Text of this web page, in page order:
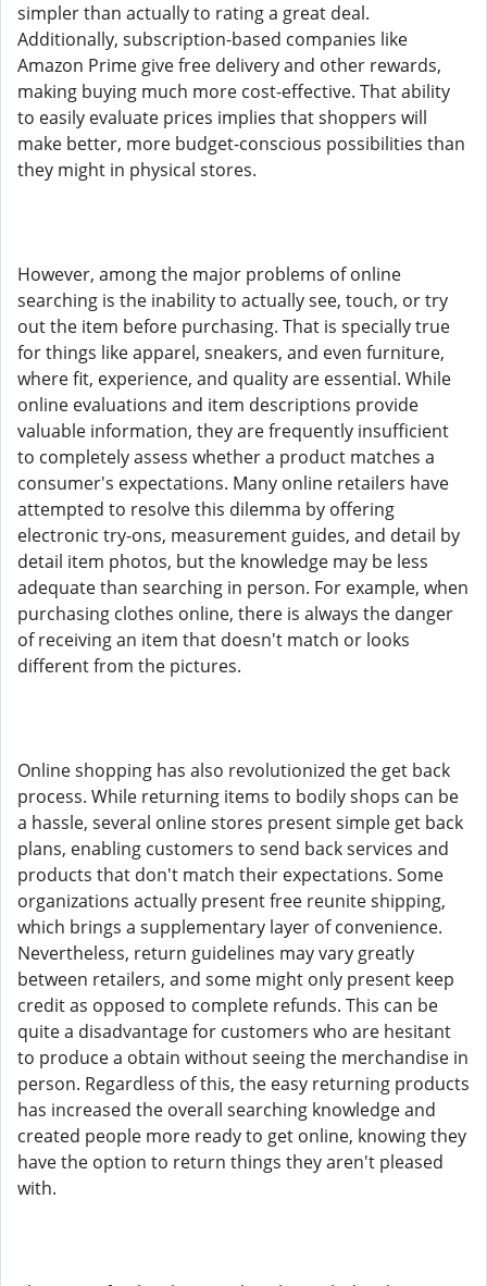
simpler than actually to rating a great deal.
Additionally, subscription-based companies like
Amazon Prime give free delivery and other rewards,
making buying much more cost-effective. That ability
to easily evaluate prices implies that shoppers will
make better, more budget-conscious possibilities than
they might in physical stores.
However, among the major problems of online
searching is the inability to actually see, touch, or try
out the item before purchasing. That is specially true
for things like apparel, sneakers, and even furniture,
where fit, experience, and quality are essential. While
online evaluations and item descriptions provide
valuable information, they are frequently insufficient
to completely assess whether a product matches a
consumer's expectations. Many online retailers have
attempted to resolve this dilemma by offering
electronic try-ons, measurement guides, and detail by
detail item photos, but the knowledge may be less
adequate than searching in person. For example, when
purchasing clothes online, there is always the danger
of receiving an item that doesn't match or looks
different from the pictures.
Online shopping has also revolutionized the get back
process. While returning items to bodily shops can be
a hassle, several online stores present simple get back
plans, enabling customers to send back services and
products that don't match their expectations. Some
organizations actually present free reunite shipping,
which brings a supplementary layer of convenience.
Nevertheless, return guidelines may vary greatly
between retailers, and some might only present keep
credit as opposed to complete refunds. This can be
quite a disadvantage for customers who are hesitant
to produce a obtain without seeing the merchandise in
person. Regardless of this, the easy returning products
has increased the overall searching knowledge and
created people more ready to get online, knowing they
have the option to return things they aren't pleased
with.